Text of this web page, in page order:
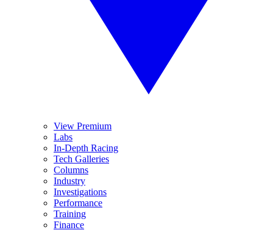
View Premium
Labs
In-Depth Racing
Tech Galleries
Columns
Industry
Investigations
Performance
Training
Finance